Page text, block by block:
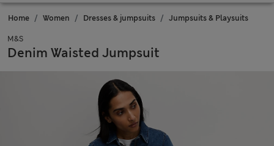
Home Women Dresses & jumpsuits Jumpsuits & Playsuits
M&S
Denim Waisted Jumpsuit